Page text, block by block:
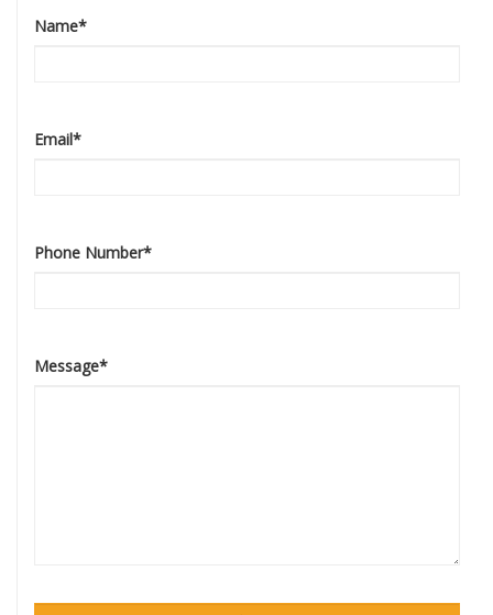
Name*
Email*
Phone Number*
Message*